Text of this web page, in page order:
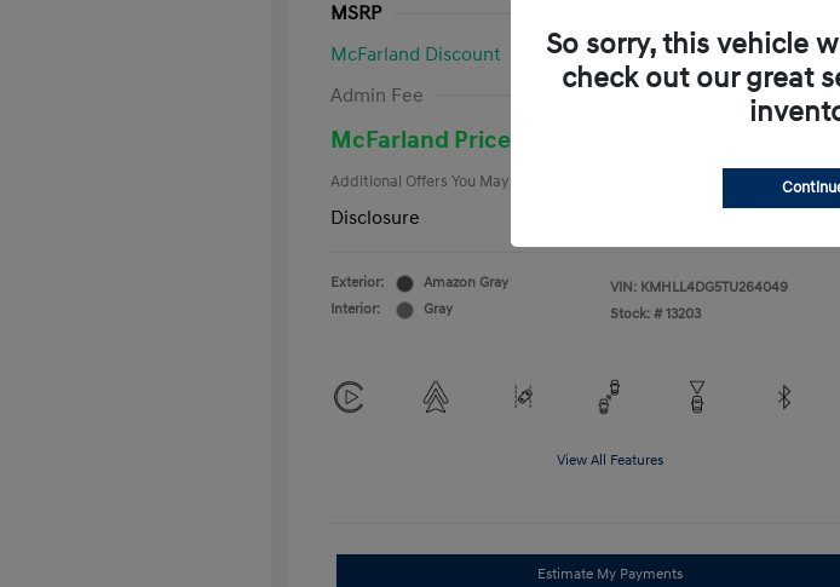
MSRP
McFarland Discount
Admin Fee
McFarland Price
Additional Offers You May Qualify For
First Responders Program
-$500
Disclosure
Exterior:
Amazon Gray
Interior:
Gray
VIN: KMHLL4DG5TU264049
Stock: # 13203
View All Features
Estimate My Payments
So sorry, this vehicle
check out our great